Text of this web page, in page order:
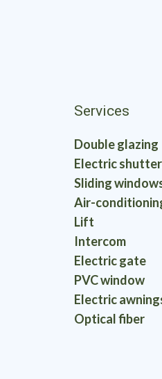
Services
Double glazing
Electric
Sliding
Air-
Lift
Intercom
Electric gate
PVC window
Electric
Optical fiber